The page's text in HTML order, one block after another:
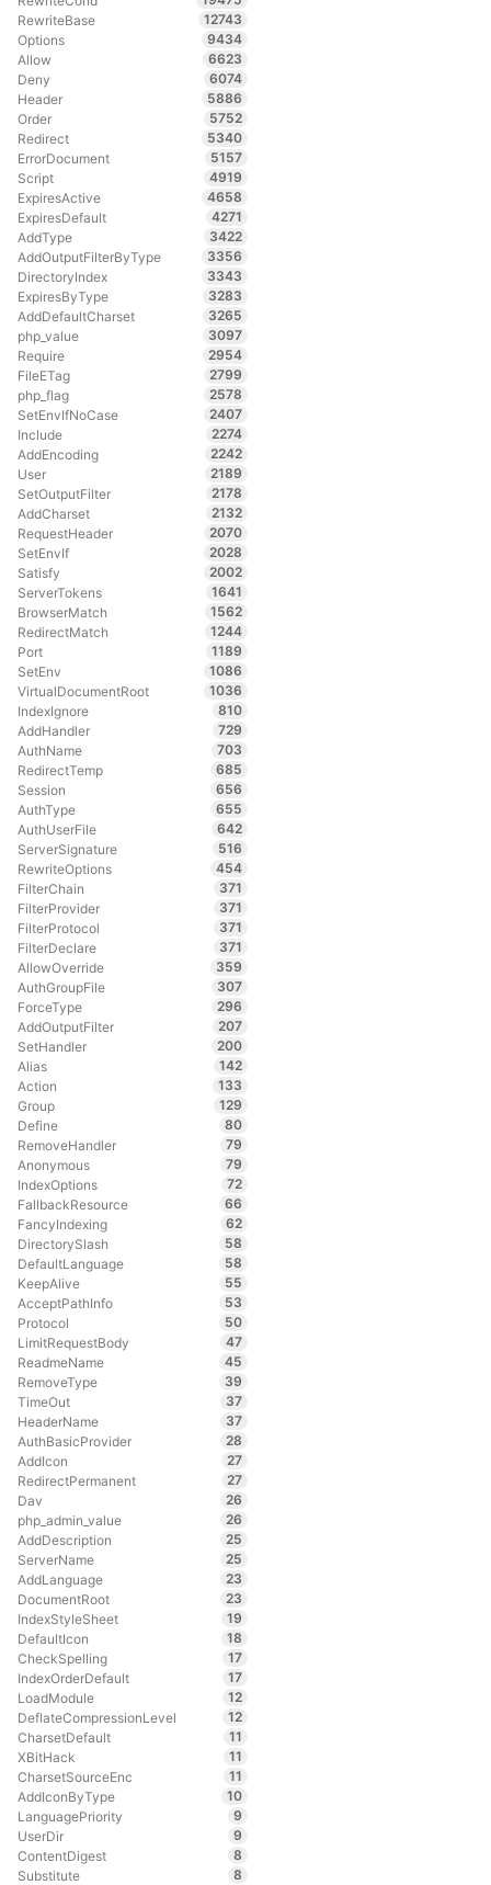
RewriteBase
12743
Options
9434
Allow
6623
Deny
6074
Header
5886
Order
5752
Redirect
5340
ErrorDocument
5157
Script
4919
ExpiresActive
4658
ExpiresDefault
4271
AddType
3422
AddOutputFilterByType
3356
DirectoryIndex
3343
ExpiresByType
3283
AddDefaultCharset
3265
php_value
3097
Require
2954
FileETag
2799
php_flag
2578
SetEnvIfNoCase
2407
Include
2274
AddEncoding
2242
User
2189
SetOutputFilter
2178
AddCharset
2132
RequestHeader
2070
SetEnvIf
2028
Satisfy
2002
ServerTokens
1641
BrowserMatch
1562
RedirectMatch
1244
Port
1189
SetEnv
1086
VirtualDocumentRoot
1036
IndexIgnore
810
AddHandler
729
AuthName
703
RedirectTemp
685
Session
656
AuthType
655
AuthUserFile
642
ServerSignature
516
RewriteOptions
454
FilterChain
371
FilterProvider
371
FilterProtocol
371
FilterDeclare
371
AllowOverride
359
AuthGroupFile
307
ForceType
296
AddOutputFilter
207
SetHandler
200
Alias
142
Action
133
Group
129
Define
80
RemoveHandler
79
Anonymous
79
IndexOptions
72
FallbackResource
66
FancyIndexing
62
DirectorySlash
58
DefaultLanguage
58
KeepAlive
55
AcceptPathInfo
53
Protocol
50
LimitRequestBody
47
ReadmeName
45
RemoveType
39
TimeOut
37
HeaderName
37
AuthBasicProvider
28
AddIcon
27
RedirectPermanent
27
Dav
26
php_admin_value
26
AddDescription
25
ServerName
25
AddLanguage
23
DocumentRoot
23
IndexStyleSheet
19
DefaultIcon
18
CheckSpelling
17
IndexOrderDefault
17
LoadModule
12
DeflateCompressionLevel
12
CharsetDefault
11
XBitHack
11
CharsetSourceEnc
11
AddIconByType
10
LanguagePriority
9
UserDir
9
ContentDigest
8
Substitute
8